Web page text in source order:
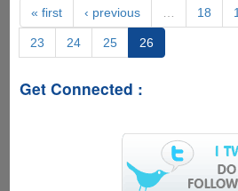
by
the
Apple
Universal
??
« first ‹ previous … 18
23 24 25 26
Get Connected :